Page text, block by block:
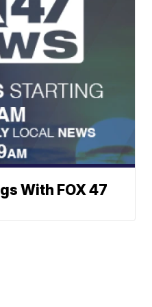
With FOX 47